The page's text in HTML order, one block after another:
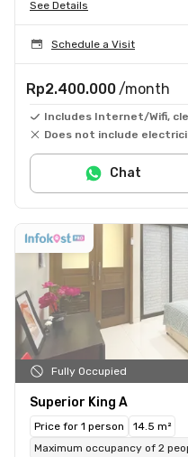
See Details
Schedule a Visit
Rp2.400.000 /month
Includes Internet/Wifi,
Does not include
Chat
Fully Occupied
Superior King A
Price for 1 person
14.5 m²
Maximum occupancy of 2